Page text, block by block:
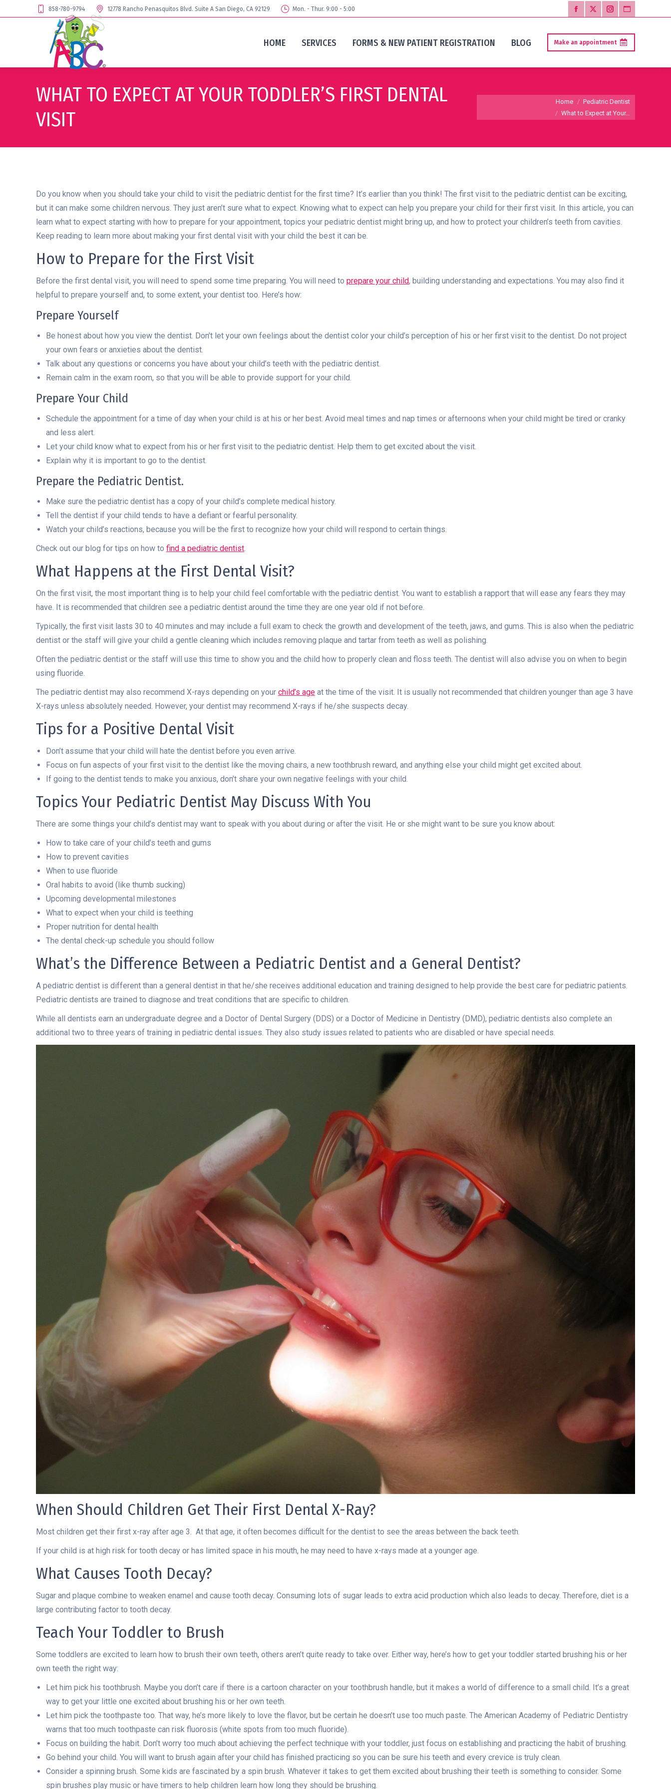
858-780-9794 12778 Rancho Penasquitos Blvd. Suite A San Diego, CA 92129 Mon. - Thur. 9:00 - 5:00
Facebook
page
opens
window
X
page
opens
window
Instagram
page
opens
window
Website
page
opens
window
HOME SERVICES FORMS & NEW PATIENT REGISTRATION BLOG Make an appointment
WHAT TO EXPECT AT YOUR TODDLER’S FIRST DENTAL
VISIT
You are here:
Home
Pediatric Dentist
What to Expect at Your…
Do you know when you should take your child to visit the pediatric dentist for the first time? It’s earlier than you think! The first visit to the pediatric dentist can be exciting,
but it can make some children nervous. They just aren’t sure what to expect. Knowing what to expect can help you prepare your child for their first visit. In this article, you can
learn what to expect starting with how to prepare for your appointment, topics your pediatric dentist might bring up, and how to protect your children’s teeth from cavities.
Keep reading to learn more about making your first dental visit with your child the best it can be.
How to Prepare for the First Visit
Before the first dental visit, you will need to spend some time preparing. You will need to prepare your child, building understanding and expectations. You may also find it
helpful to prepare yourself and, to some extent, your dentist too. Here’s how:
Prepare Yourself
Be honest about how you view the dentist. Don’t let your own feelings about the dentist color your child’s perception of his or her first visit to the dentist. Do not project
your own fears or anxieties about the dentist.
Talk about any questions or concerns you have about your child’s teeth with the pediatric dentist.
Remain calm in the exam room, so that you will be able to provide support for your child.
Prepare Your Child
Schedule the appointment for a time of day when your child is at his or her best. Avoid meal times and nap times or afternoons when your child might be tired or cranky
and less alert.
Let your child know what to expect from his or her first visit to the pediatric dentist. Help them to get excited about the visit.
Explain why it is important to go to the dentist.
Prepare the Pediatric Dentist.
Make sure the pediatric dentist has a copy of your child’s complete medical history.
Tell the dentist if your child tends to have a defiant or fearful personality.
Watch your child’s reactions, because you will be the first to recognize how your child will respond to certain things.
Check out our blog for tips on how to find a pediatric dentist.
What Happens at the First Dental Visit?
On the first visit, the most important thing is to help your child feel comfortable with the pediatric dentist. You want to establish a rapport that will ease any fears they may
have. It is recommended that children see a pediatric dentist around the time they are one year old if not before.
Typically, the first visit lasts 30 to 40 minutes and may include a full exam to check the growth and development of the teeth, jaws, and gums. This is also when the pediatric
dentist or the staff will give your child a gentle cleaning which includes removing plaque and tartar from teeth as well as polishing.
Often the pediatric dentist or the staff will use this time to show you and the child how to properly clean and floss teeth. The dentist will also advise you on when to begin
using fluoride.
The pediatric dentist may also recommend X-rays depending on your child’s age at the time of the visit. It is usually not recommended that children younger than age 3 have
X-rays unless absolutely needed. However, your dentist may recommend X-rays if he/she suspects decay.
Tips for a Positive Dental Visit
Don’t assume that your child will hate the dentist before you even arrive.
Focus on fun aspects of your first visit to the dentist like the moving chairs, a new toothbrush reward, and anything else your child might get excited about.
If going to the dentist tends to make you anxious, don’t share your own negative feelings with your child.
Topics Your Pediatric Dentist May Discuss With You
There are some things your child’s dentist may want to speak with you about during or after the visit. He or she might want to be sure you know about:
How to take care of your child’s teeth and gums
How to prevent cavities
When to use fluoride
Oral habits to avoid (like thumb sucking)
Upcoming developmental milestones
What to expect when your child is teething
Proper nutrition for dental health
The dental check-up schedule you should follow
What’s the Difference Between a Pediatric Dentist and a General Dentist?
A pediatric dentist is different than a general dentist in that he/she receives additional education and training designed to help provide the best care for pediatric patients.
Pediatric dentists are trained to diagnose and treat conditions that are specific to children.
While all dentists earn an undergraduate degree and a Doctor of Dental Surgery (DDS) or a Doctor of Medicine in Dentistry (DMD), pediatric dentists also complete an
additional two to three years of training in pediatric dental issues. They also study issues related to patients who are disabled or have special needs.
When Should Children Get Their First Dental X-Ray?
Most children get their first x-ray after age 3. At that age, it often becomes difficult for the dentist to see the areas between the back teeth.
If your child is at high risk for tooth decay or has limited space in his mouth, he may need to have x-rays made at a younger age.
What Causes Tooth Decay?
Sugar and plaque combine to weaken enamel and cause tooth decay. Consuming lots of sugar leads to extra acid production which also leads to decay. Therefore, diet is a
large contributing factor to tooth decay.
Teach Your Toddler to Brush
Some toddlers are excited to learn how to brush their own teeth, others aren’t quite ready to take over. Either way, here’s how to get your toddler started brushing his or her
own teeth the right way:
Let him pick his toothbrush. Maybe you don’t care if there is a cartoon character on your toothbrush handle, but it makes a world of difference to a small child. It’s a great
way to get your little one excited about brushing his or her own teeth.
Let him pick the toothpaste too. That way, he’s more likely to love the flavor, but be certain he doesn’t use too much paste. The American Academy of Pediatric Dentistry
warns that too much toothpaste can risk fluorosis (white spots from too much fluoride).
Focus on building the habit. Don’t worry too much about achieving the perfect technique with your toddler, just focus on establishing and practicing the habit of brushing.
Go behind your child. You will want to brush again after your child has finished practicing so you can be sure his teeth and every crevice is truly clean.
Consider a spinning brush. Some kids are fascinated by a spin brush. Whatever it takes to get them excited about brushing their teeth is something to consider. Some
spin brushes play music or have timers to help children learn how long they should be brushing.